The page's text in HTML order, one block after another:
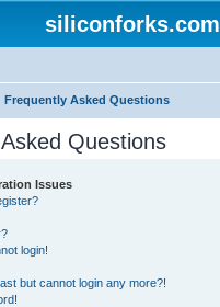
siliconforks.com
Frequently Asked Questions
Questions
Issues
login!
but cannot login any more?!